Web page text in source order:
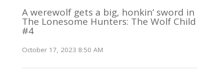
A werewolf gets a big, honkin’ sword in
The Lonesome Hunters: The Wolf Child
#4
October 17, 2023 8:50 AM